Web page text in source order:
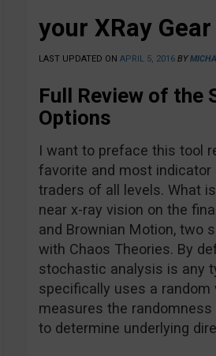
your XRay
LAST UPDATED ON APRIL 5, 2016 BY
Full Review of the
Options
I want to preface this tool
favorite and most indicator
traders of all levels. What
near x-ray vision on the
and Brownian Motion, two
with Chaos Theories. By
stochastic analysis is any
specifically uses a
measures the
to determine underlying